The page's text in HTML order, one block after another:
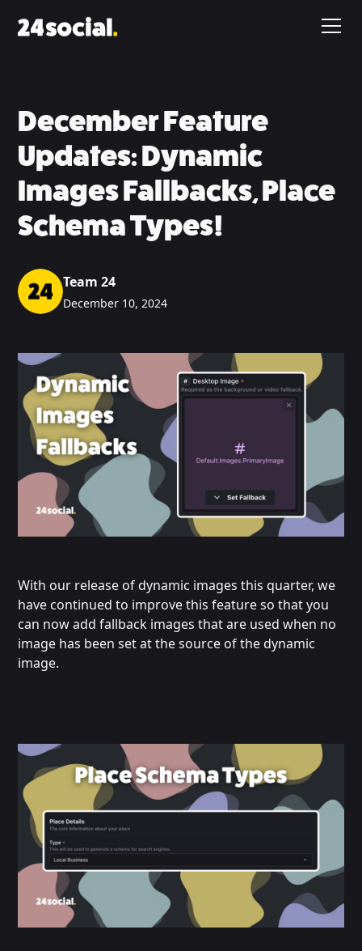
December Feature
Updates: Dynamic
Images Fallbacks, Place
Schema Types!
Team 24
December 10, 2024
With our release of dynamic images this quarter, we
have continued to improve this feature so that you
can now add fallback images that are used when no
image has been set at the source of the dynamic
image.